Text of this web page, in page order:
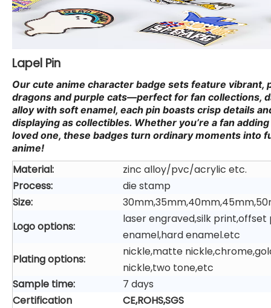
Lapel Pin
Our cute anime character badge sets feature
dragons and purple cats—perfect for fan collections,
alloy with soft enamel, each pin boasts crisp details
displaying as collectibles. Whether you’re a fan
loved one, these badges turn ordinary moments into
anime!
Material:
zinc alloy/pvc/acrylic etc.
Process:
die stamp
Size:
Logo options:
laser engraved,silk
enamel,hard enamel.etc
Plating options:
nickle,matte
nickle,two tone,etc
Sample time:
7 days
Certification
CE,ROHS,SGS